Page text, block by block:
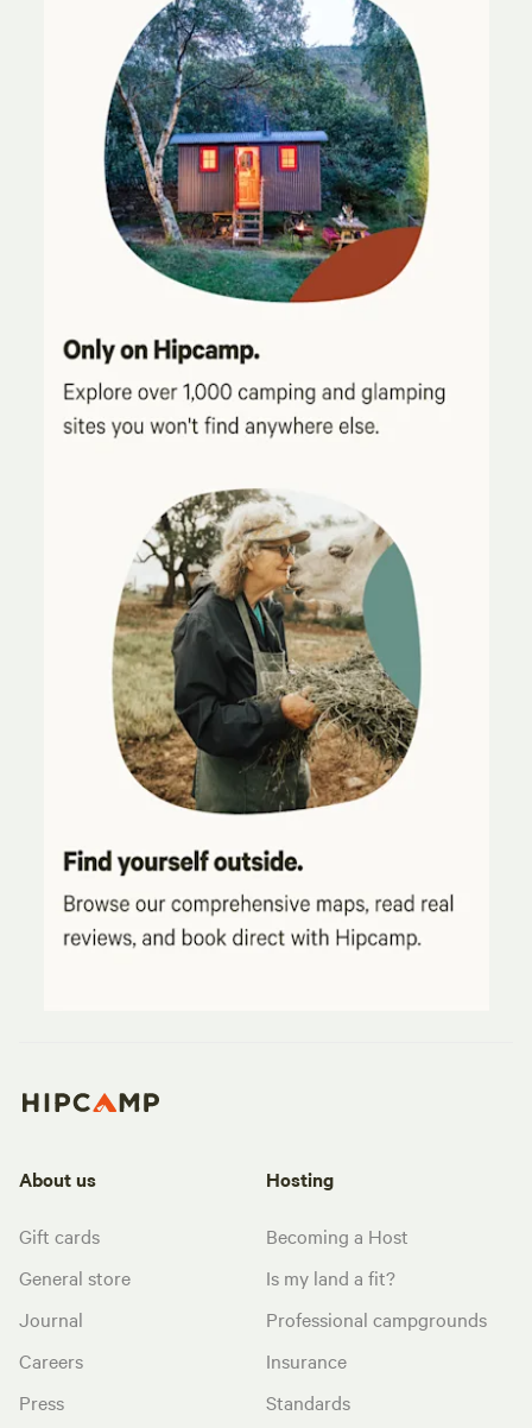
About us
Gift cards
General store
Journal
Careers
Press
Hosting
Becoming a Host
Is my land a fit?
Professional campgrounds
Insurance
Standards